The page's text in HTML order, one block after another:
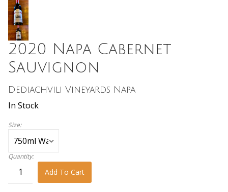
2020 Napa Cabernet
Sauvignon
Dediachvili Vineyards Napa
In Stock
Size:
Quantity:
Add To Cart